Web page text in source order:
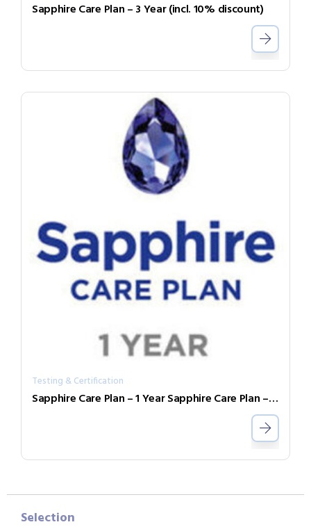
Sapphire Care Plan – 3 Year (incl. 10% discount)
Testing & Certification
Sapphire Care Plan – 1 Year Sapphire Care Plan – 1 Year
Selection